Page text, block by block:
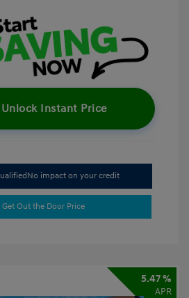
Unlock Instant Price
No impact on your credit
Get Out the Door Price
5.47 %
APR